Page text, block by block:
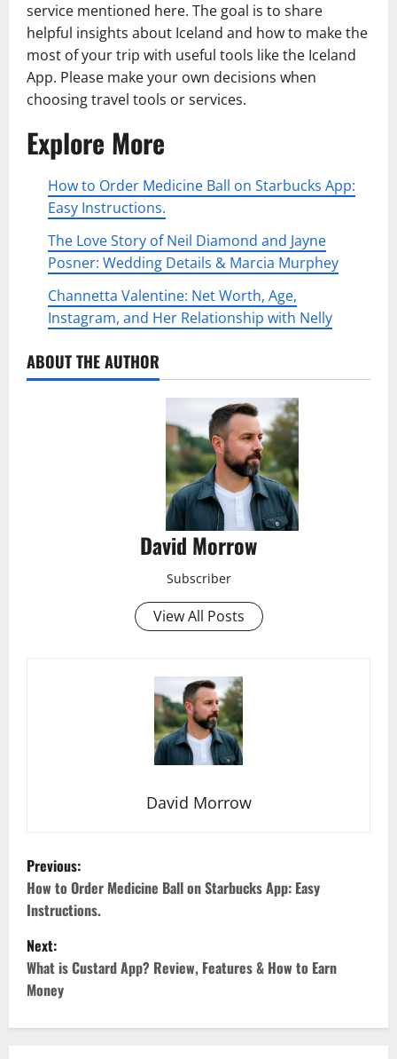
service mentioned here. The goal is to share
helpful insights about Iceland and how to make the
most of your trip with useful tools like the Iceland
App. Please make your own decisions when
choosing travel tools or services.
Explore More
How to Order Medicine Ball on Starbucks App:
Easy Instructions.
The Love Story of Neil Diamond and Jayne
Posner: Wedding Details & Marcia Murphey
Channetta Valentine: Net Worth, Age,
Instagram, and Her Relationship with Nelly
ABOUT THE AUTHOR
David Morrow
Subscriber
View All Posts
David Morrow
P
o
s
t
n
Previous:
How to Order Medicine Ball on Starbucks App: Easy
Instructions.
Next:
What is Custard App? Review, Features & How to Earn
Money